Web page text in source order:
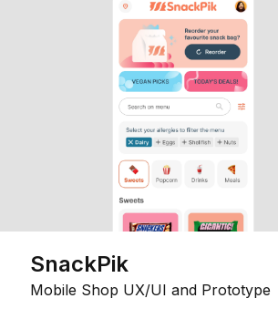
SnackPik
Mobile Shop UX/UI and Prototype